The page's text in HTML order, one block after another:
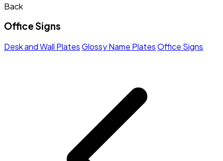
Back
Office Signs
Desk and Wall PlatesGlossy Name PlatesOffice Signs